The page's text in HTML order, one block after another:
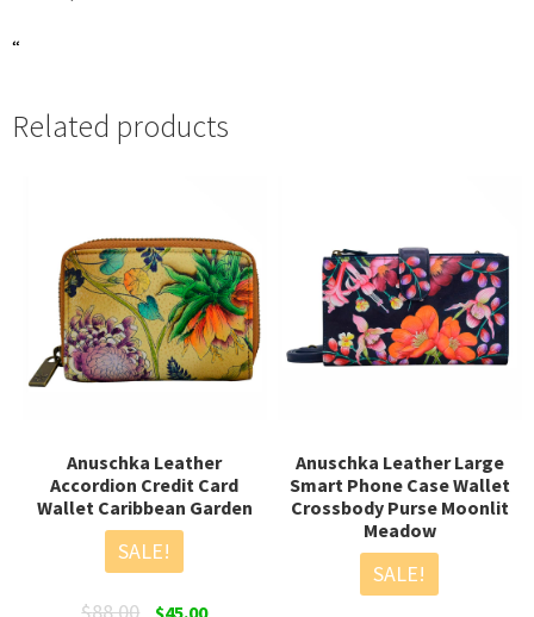
“
Related products
Anuschka Leather
Accordion Credit Card
Wallet Caribbean Garden
SALE!
OriginalCurrent
Anuschka Leather Large
Smart Phone Case Wallet
Crossbody Purse Moonlit
Meadow
SALE!